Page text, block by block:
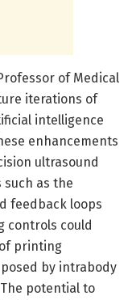
of Medical
iterations of
intelligence
enhancements
ultrasound
as the
feedback loops
controls could
printing
by intrabody
potential to